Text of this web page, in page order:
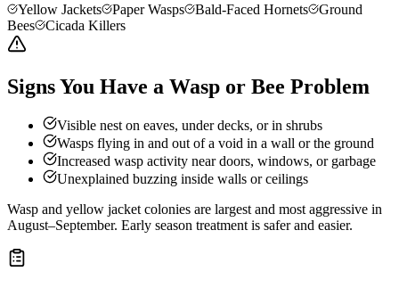
Yellow Jackets
Paper Wasps Bald-Faced Hornets
Ground
Bees
Cicada Killers
Signs You Have a Wasp or Bee Problem
Visible nest on eaves, under decks, or in shrubs
Wasps flying in and out of a void in a wall or the ground
Increased wasp activity near doors, windows, or garbage
Unexplained buzzing inside walls or ceilings
Wasp and yellow jacket colonies are largest and most aggressive in
August–September. Early season treatment is safer and easier.